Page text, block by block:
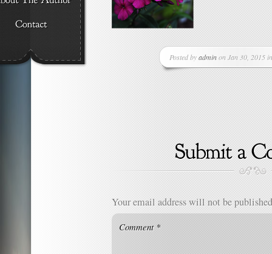
Posted byadminon Jan 30, 2015
Your email address will not be